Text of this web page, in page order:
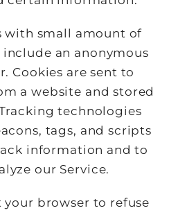
with small amount of
an anonymous
Cookies are sent to
a website and stored
technologies
tags, and scripts
information and to
our Service.
your browser to refuse